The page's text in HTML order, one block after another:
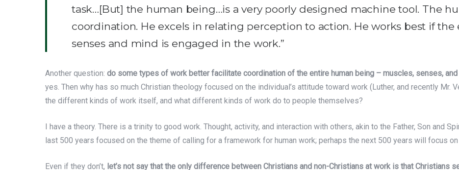
task…[But] the human being…is a very poorly designed machine tool. The
coordination. He excels in relating perception to action. He works best if
senses and mind is engaged in the work.”
Another question: do some types of work better facilitate coordination of the entire human being – muscles, senses,
yes. Then why has so much Christian theology focused on the individual’s attitude toward work (Luther, and recently Mr.
the different kinds of work itself, and what different kinds of work do to people themselves?
I have a theory. There is a trinity to good work. Thought, activity, and interaction with others, akin to the Father, Son and
last 500 years focused on the theme of calling for a framework for human work; perhaps the next 500 years will focus
Even if they don’t, let’s not say that the only difference between Christians and non-Christians at work is that Christians